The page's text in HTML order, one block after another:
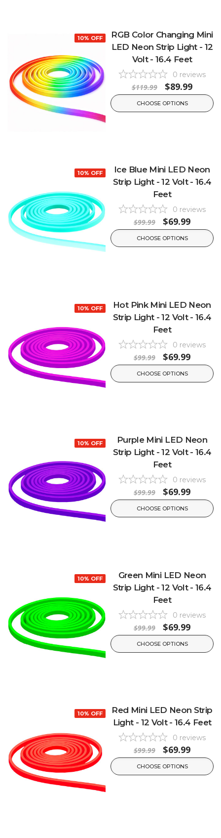
10% OFF
RGB Color Changing Mini
LED Neon Strip Light - 12
Volt - 16.4 Feet
0 reviews
$119.99 $89.99
CHOOSE OPTIONS
10% OFF
Ice Blue Mini LED Neon
Strip Light - 12 Volt - 16.4
Feet
0 reviews
$99.99 $69.99
CHOOSE OPTIONS
10% OFF
Hot Pink Mini LED Neon
Strip Light - 12 Volt - 16.4
Feet
0 reviews
$99.99 $69.99
CHOOSE OPTIONS
10% OFF
Purple Mini LED Neon
Strip Light - 12 Volt - 16.4
Feet
0 reviews
$99.99 $69.99
CHOOSE OPTIONS
10% OFF
Green Mini LED Neon
Strip Light - 12 Volt - 16.4
Feet
0 reviews
$99.99 $69.99
CHOOSE OPTIONS
10% OFF
Red Mini LED Neon Strip
Light - 12 Volt - 16.4 Feet
0 reviews
$99.99 $69.99
CHOOSE OPTIONS